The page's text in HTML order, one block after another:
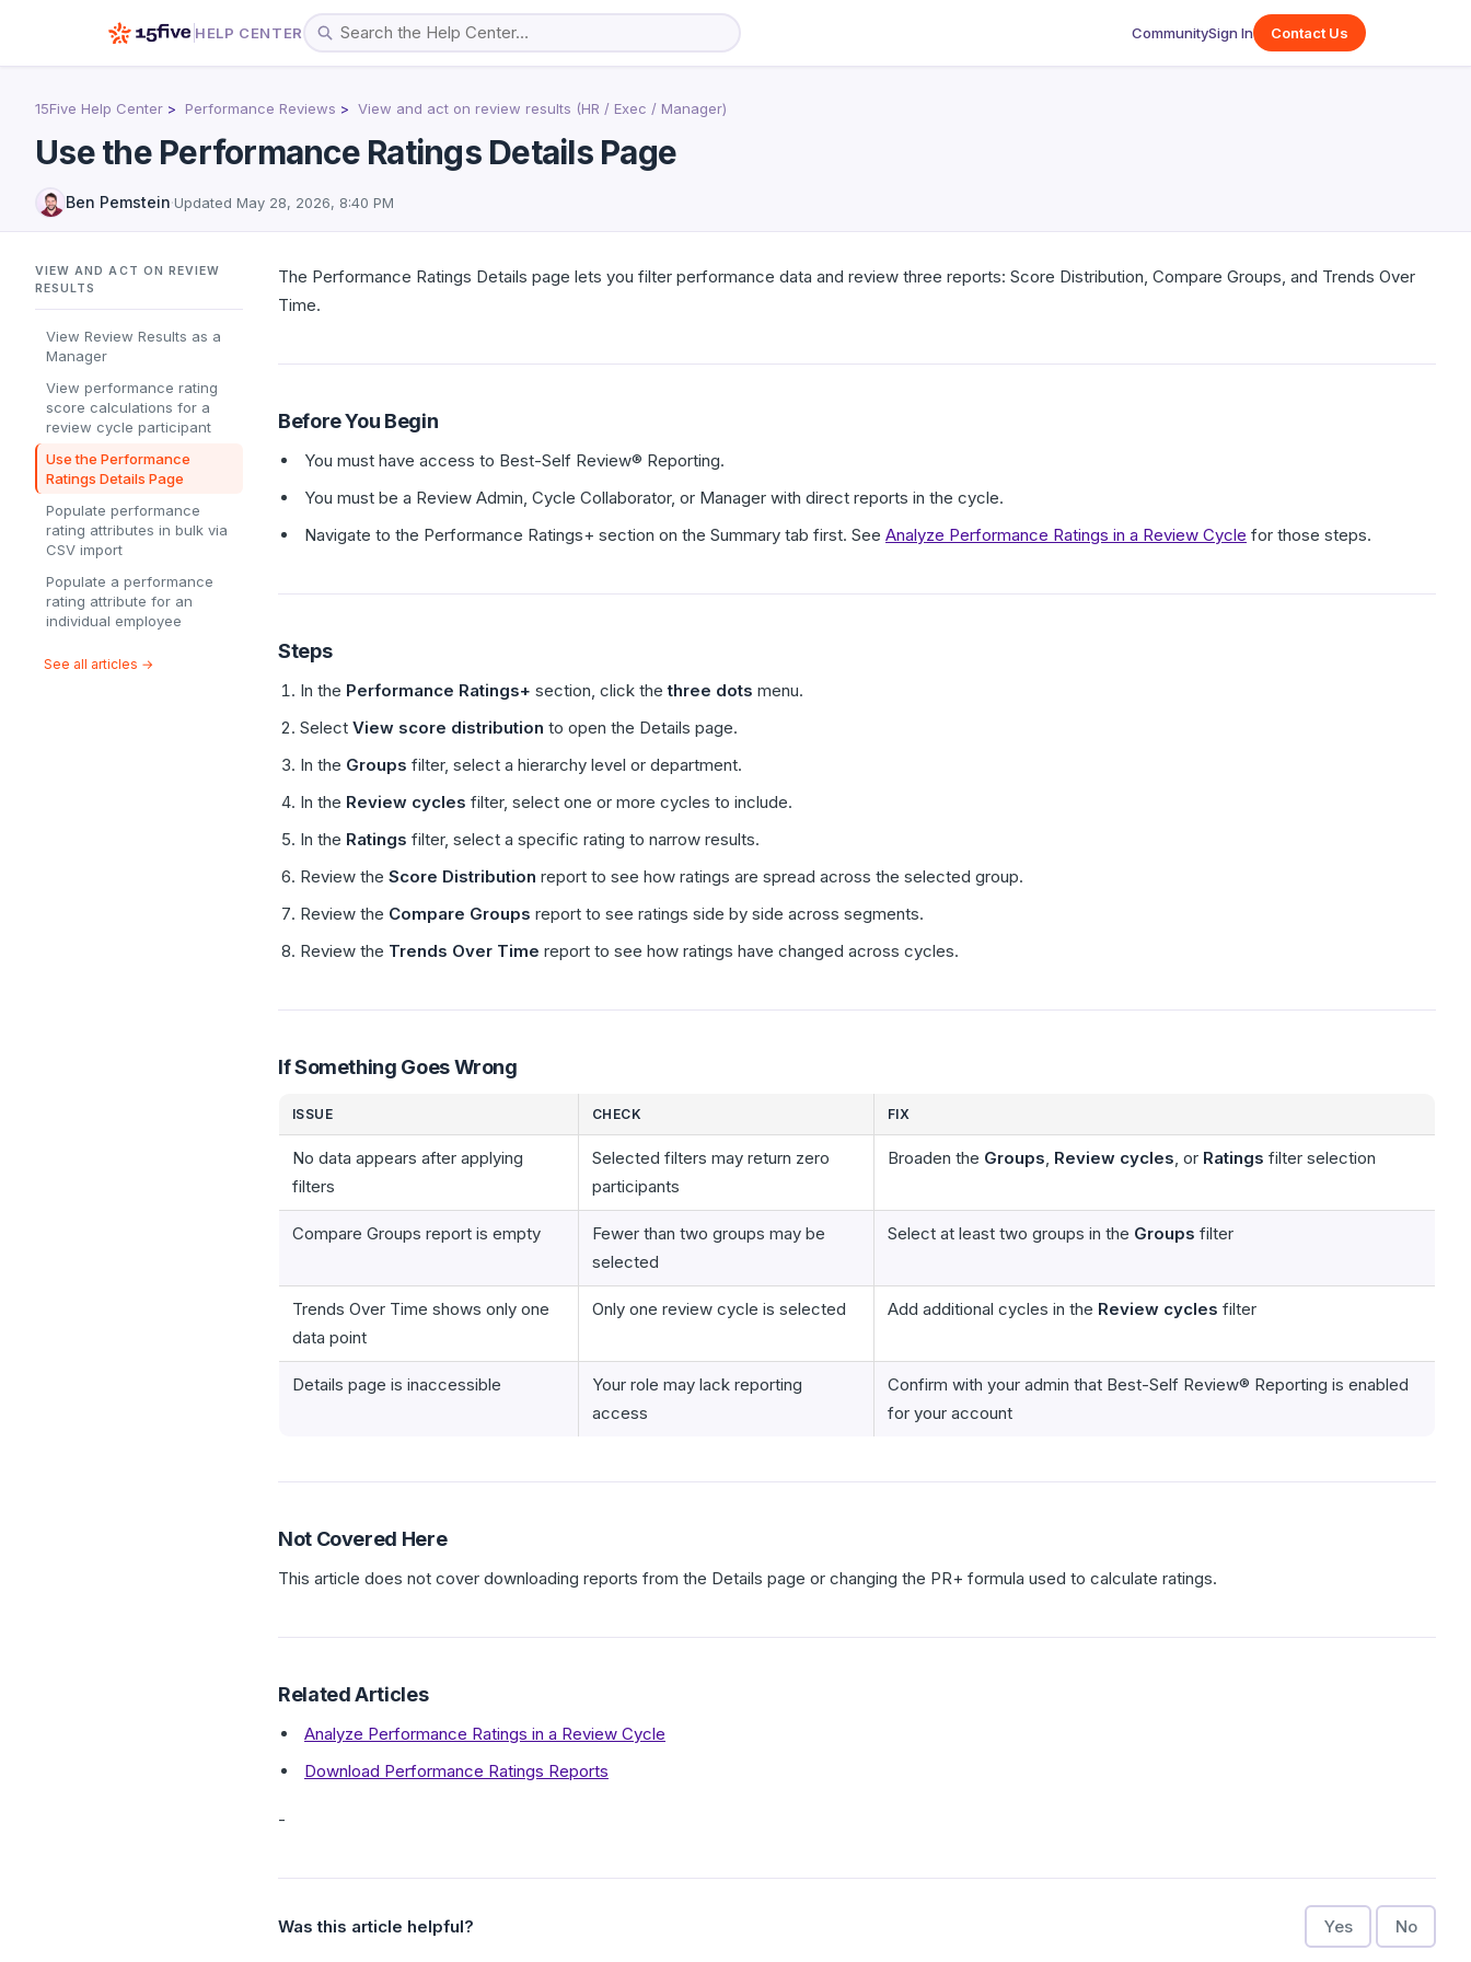
HELP CENTER CommunitySign In Contact Us
15Five Help Center Performance Reviews View and act on review results (HR / Exec / Manager)
Use the Performance Ratings Details Page
Ben Pemstein·Updated May 28, 2026, 8:40 PM
VIEW AND ACT ON REVIEW
RESULTS
View Review Results as a
Manager
View performance rating
score calculations for a
review cycle participant
Use the Performance
Ratings Details Page
Populate performance
rating attributes in bulk via
CSV import
Populate a performance
rating attribute for an
individual employee
See all articles →
The Performance Ratings Details page lets you filter performance data and review three reports: Score Distribution, Compare Groups, and Trends Over
Time.
Before You Begin
You must have access to Best-Self Review® Reporting.
You must be a Review Admin, Cycle Collaborator, or Manager with direct reports in the cycle.
Navigate to the Performance Ratings+ section on the Summary tab first. See Analyze Performance Ratings in a Review Cycle for those steps.
Steps
In the Performance Ratings+ section, click thethree dots menu.
Select View score distribution to open the Details page.
In the Groups filter, select a hierarchy level or department.
In the Review cycles filter, select one or more cycles to include.
In the Ratings filter, select a specific rating to narrow results.
Review the Score Distribution report to see how ratings are spread across the selected group.
Review the Compare Groups report to see ratings side by side across segments.
Review the Trends Over Time report to see how ratings have changed across cycles.
If Something Goes Wrong
ISSUE CHECK FIX
No data appears after applying
filters
Selected filters may return zero
participants
Broaden the Groups, Review cycles, or Ratings filter selection
Compare Groups report is empty
Fewer than two groups may be
selected
Select at least two groups in the Groups filter
Trends Over Time shows only one
data point
Only one review cycle is selected Add additional cycles in the Review cycles filter
Details page is inaccessible
Your role may lack reporting
access
Confirm with your admin that Best-Self Review® Reporting is enabled
for your account
Not Covered Here
This article does not cover downloading reports from the Details page or changing the PR+ formula used to calculate ratings.
Related Articles
Analyze Performance Ratings in a Review Cycle
Download Performance Ratings Reports
-
Was this article helpful? Yes No